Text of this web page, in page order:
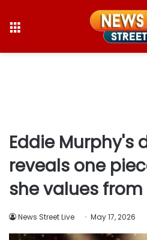
Eddie Murphy's
reveals one
she values
News Street Live May 17, 2026